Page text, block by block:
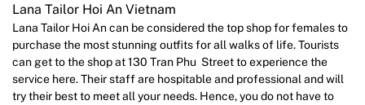
Lana Tailor Hoi An Vietnam
Lana Tailor Hoi An can be considered the top shop for females to
purchase the most stunning outfits for all walks of life. Tourists
can get to the shop at 130 Tran Phu Street to experience the
service here. Their staff are hospitable and professional and will
try their best to meet all your needs. Hence, you do not have to